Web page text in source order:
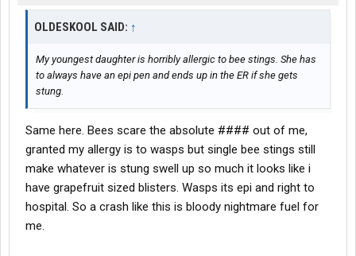
OLDESKOOL SAID: ↑
My youngest daughter is horribly allergic to bee stings. She has
to always have an epi pen and ends up in the ER if she gets
stung.
Same here. Bees scare the absolute #### out of me,
granted my allergy is to wasps but single bee stings still
make whatever is stung swell up so much it looks like i
have grapefruit sized blisters. Wasps its epi and right to
hospital. So a crash like this is bloody nightmare fuel for
me.